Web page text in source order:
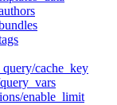
cache_key
enable_limit